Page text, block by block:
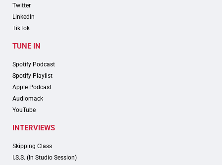
Twitter
LinkedIn
TikTok
TUNE IN
Spotify Podcast
Spotify Playlist
Apple Podcast
Audiomack
YouTube
INTERVIEWS
Skipping Class
I.S.S. (In Studio Session)